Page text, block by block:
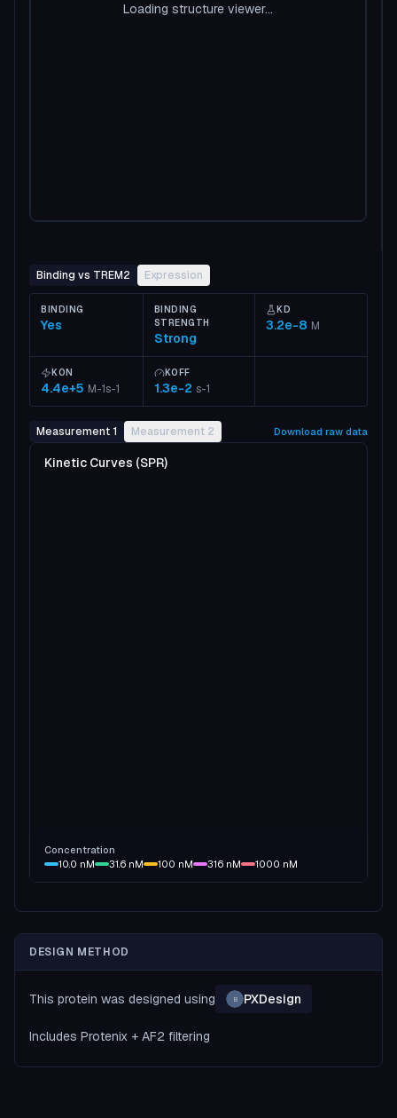
Loading structure viewer...
Binding vs TREM2 Expression
BINDING
Yes
BINDING
STRENGTH
Strong
KD
3.2e-8 M
KON
4.4e+5 M-1s-1
KOFF
1.3e-2 s-1
Measurement 1 Measurement 2 Download raw data
Kinetic Curves (SPR)
Concentration
10.0 nM 31.6 nM 100 nM 316 nM 1000 nM
DESIGN METHOD
This protein was designed using B PXDesign
Includes Protenix + AF2 filtering